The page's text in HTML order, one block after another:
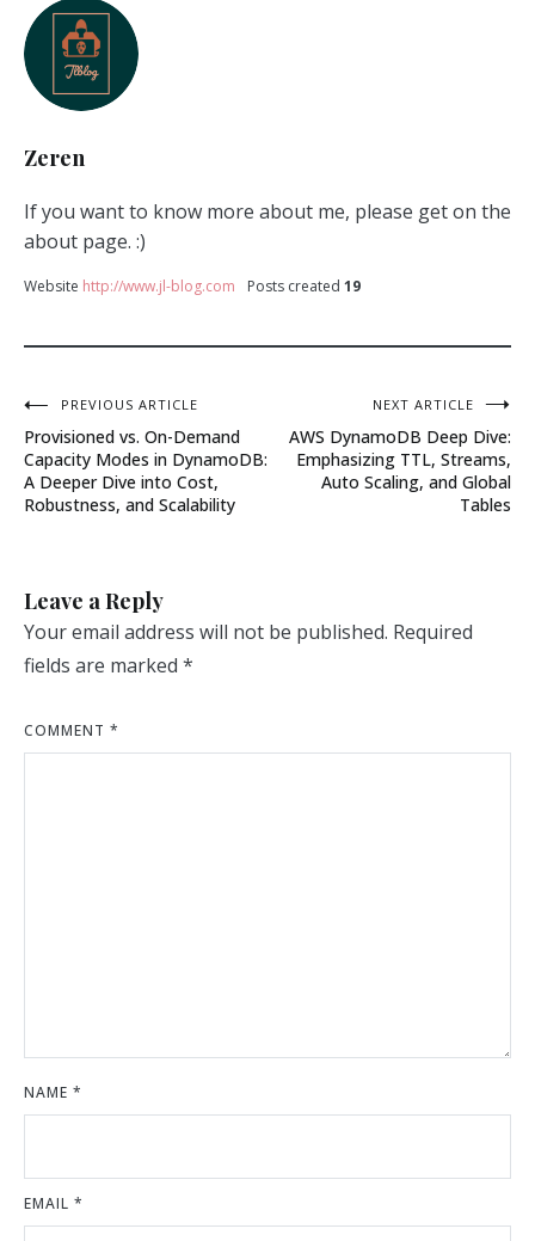
Zeren
If you want to know more about me, please get on the
about page. :)
Website http://www.jl-blog.com Posts created 19
Post
navigation
PREVIOUS ARTICLE
Provisioned vs. On-Demand
Capacity Modes in DynamoDB:
A Deeper Dive into Cost,
Robustness, and Scalability
NEXT ARTICLE
AWS DynamoDB Deep Dive:
Emphasizing TTL, Streams,
Auto Scaling, and Global
Tables
Leave a Reply
Your email address will not be published. Required
fields are marked *
COMMENT *
NAME *
EMAIL *